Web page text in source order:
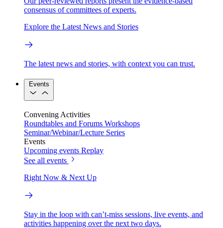
consensus of committees of experts.
Explore the Latest News and Stories
The latest news and stories, with context you can trust.
Events
Convening Activities
Roundtables and Forums Workshops
Seminar/Webinar/Lecture Series
Events
Upcoming events Replay
See all events
Right Now & Next Up
Stay in the loop with can’t-miss sessions, live events, and
activities happening over the next two days.